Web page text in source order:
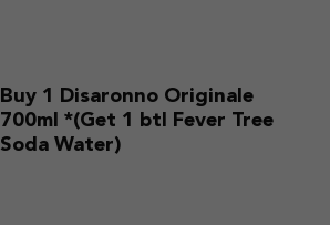
Buy 1 Disaronno Originale
700ml *(Get 1 btl Fever Tree
Soda Water)